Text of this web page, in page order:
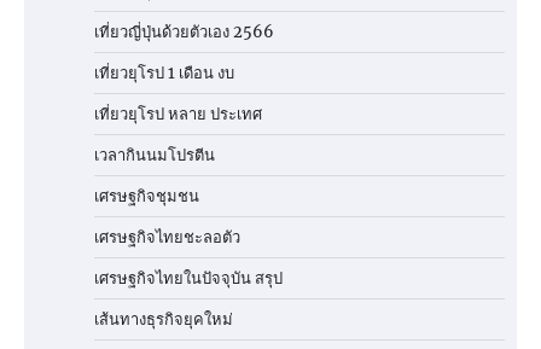
เที่ยวญี่ปุ่นด้วยตัวเอง 2566
เที่ยวยุโรป 1 เดือน งบ
เที่ยวยุโรป หลาย ประเทศ
เวลากินนมโปรตีน
เศรษฐกิจชุมชน
เศรษฐกิจไทยชะลอตัว
เศรษฐกิจไทยในปัจจุบัน สรุป
เส้นทางธุรกิจยุคใหม่